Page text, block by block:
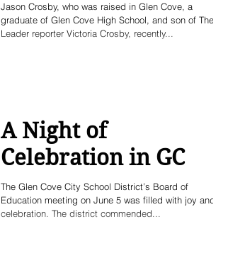
Jason Crosby, who was raised in Glen Cove, a
graduate of Glen Cove High School, and son of The
Leader reporter Victoria Crosby, recently...
A Night of
Celebration in GC
The Glen Cove City School District’s Board of
Education meeting on June 5 was filled with joy and
celebration. The district commended...